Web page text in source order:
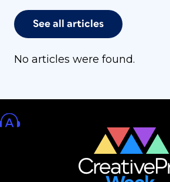
See all articles
No articles were found.